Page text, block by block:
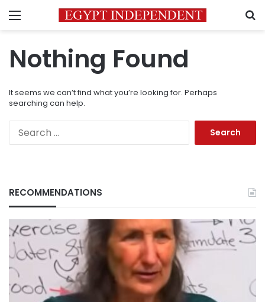
Menu
Nothing Found
It seems we can’t find what you’re looking for. Perhaps
searching can help.
RECOMMENDATIONS